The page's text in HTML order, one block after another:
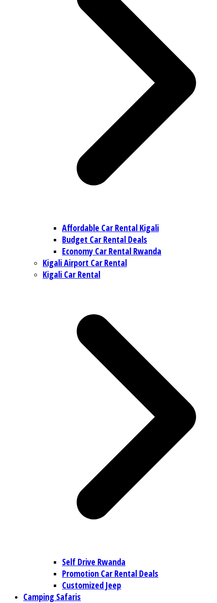
Affordable Car Rental Kigali
Budget Car Rental Deals
Economy Car Rental Rwanda
Kigali Airport Car Rental
Kigali Car Rental
Self Drive Rwanda
Promotion Car Rental Deals
Customized Jeep
Camping Safaris